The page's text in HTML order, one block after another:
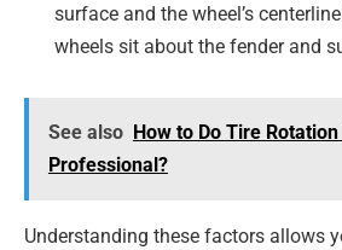
surface and the wheel’s
wheels sit about the fender and
See also How to Do Tire
Professional?
Understanding these factors allows